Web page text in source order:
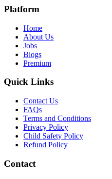
Platform
Home
About Us
Jobs
Blogs
Premium
Quick Links
Contact Us
FAQs
Terms and Conditions
Privacy Policy
Child Safety Policy
Refund Policy
Contact